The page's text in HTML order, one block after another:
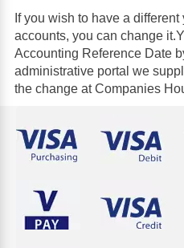
If you wish to have a
accounts, you can change
Accounting Reference Date
administrative portal we
the change at Companies